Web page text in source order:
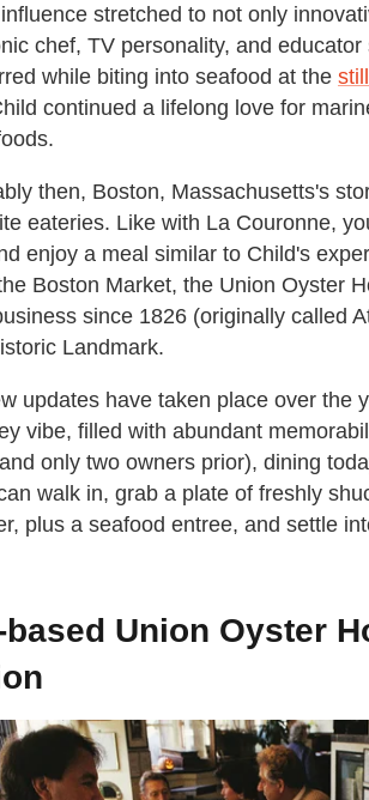
stretched to not only
chef, TV personality, and
while biting into seafood at the
continued a lifelong love for
then, Boston, Massachusetts's
eateries. Like with La Couronne,
enjoy a meal similar to Child's
Boston Market, the Union Oyster
since 1826 (originally called
Landmark.
updates have taken place over the
vibe, filled with abundant
only two owners prior), dining
walk in, grab a plate of freshly
plus a seafood entree, and settle
Union Oyster